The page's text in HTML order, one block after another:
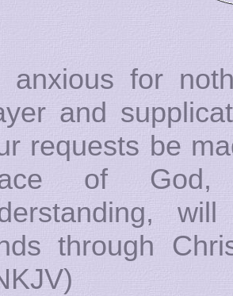
anxious for
and
requests be
of God,
through